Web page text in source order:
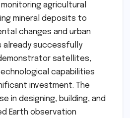
agricultural
mineral deposits to
changes and urban
already successfully
satellites,
capabilities
investment. The
in designing, building, and
Earth observation